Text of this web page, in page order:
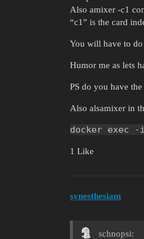
Also amixer -c1
“c1” is the card
You will have to do
Humor me as lets
PS do you have
Also alsamixer in
docker exec
1 Like
synesthesiam
schnopsi: